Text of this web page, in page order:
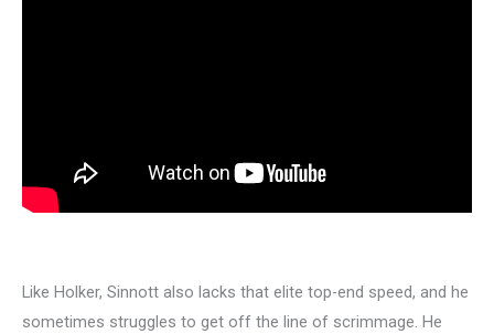
Like Holker, Sinnott also lacks that elite top-end speed, and he
sometimes struggles to get off the line of scrimmage. He